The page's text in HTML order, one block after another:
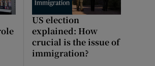
US election
explained: How
crucial is the issue of
immigration?